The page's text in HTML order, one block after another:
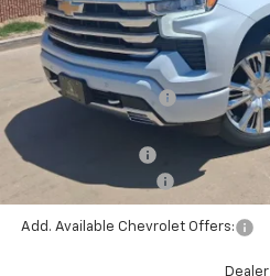
Less
MSRP:
McGavock Discount
Chevrolet Offers:
Documentation Fee
Add. Available Chevrolet Offers:
Dealer